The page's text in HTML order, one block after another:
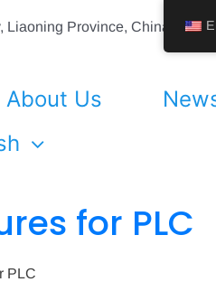
Liaoning Province, China
About Us
for PLC
PLC